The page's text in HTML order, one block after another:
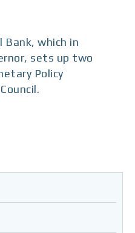
which in
sets up two
Policy